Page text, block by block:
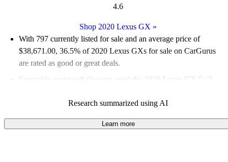
4.6
Shop 2020 Lexus GX »
With 797 currently listed for sale and an average price of
$38,671.00, 36.5% of 2020 Lexus GXs for sale on CarGurus
are rated as good or great deals.
Favorably reviewed:
Owners rated the 2020 Lexus GX 5 / 5
71.3% of 2020 Lexus GX models on CarGurus are accident
free.
Research summarized using AI
Learn more